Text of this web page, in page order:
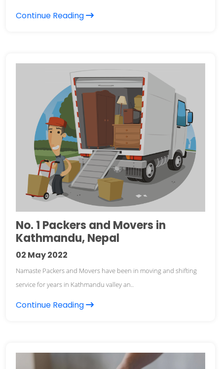
Continue Reading
No. 1 Packers and Movers in
Kathmandu, Nepal
02 May 2022
Namaste Packers and Movers have been in moving and shifting
service for years in Kathmandu valley an..
Continue Reading